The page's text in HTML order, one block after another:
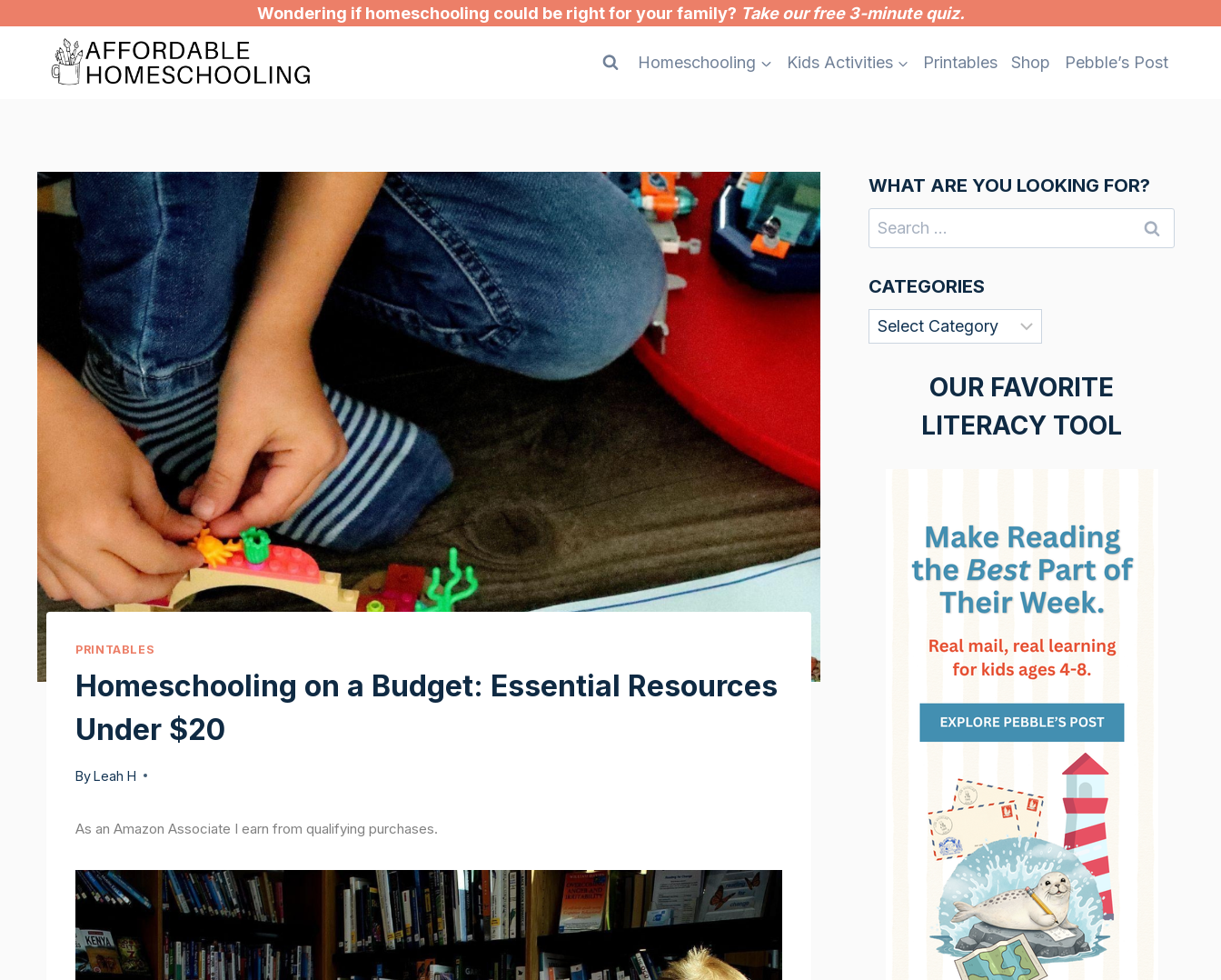
content
Wondering if homeschooling could be right for your family? Take our free 3-minute quiz.
Homeschooling Kids Activities Printables Shop Pebble’s Post
PRINTABLES
Homeschooling on a Budget: Essential Resources
Under $20
ByLeah H
As an Amazon Associate I earn from qualifying purchases.
WHAT ARE YOU LOOKING FOR?
Search
for:
CATEGORIES
Categories
OUR FAVORITE
LITERACY TOOL